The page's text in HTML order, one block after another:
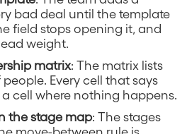
bad deal until the template
field stops opening it, and
weight.
matrix: The matrix lists
Every cell that says
a cell where nothing happens.
the stage map: The stages